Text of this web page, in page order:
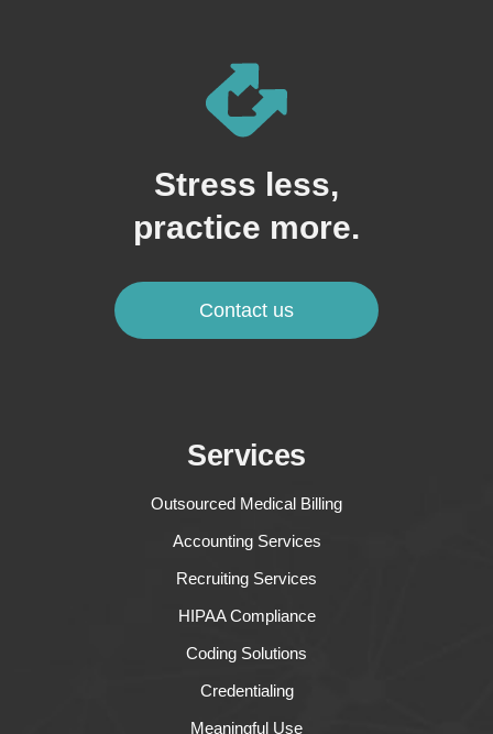
Stress less,
practice more.
Contact us
Services
Outsourced Medical Billing
Accounting Services
Recruiting Services
HIPAA Compliance
Coding Solutions
Credentialing
Meaningful Use